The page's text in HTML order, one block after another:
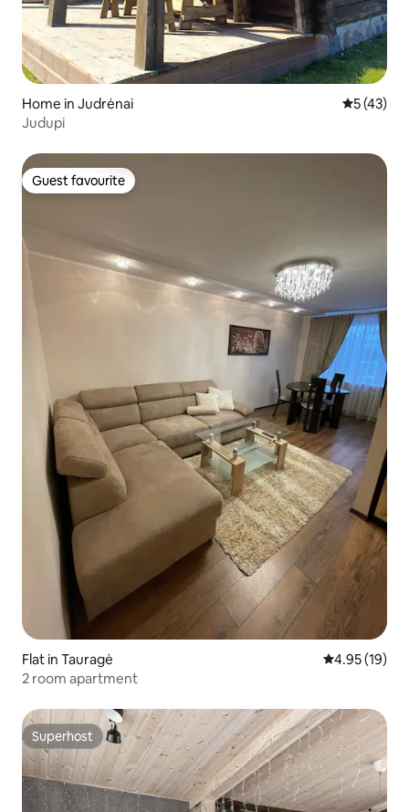
Home in Judrėnai 5 out of 5
5 (43)
Judupi
Guest favourite
Guest favourite
Flat in Tauragė 4.95 out of 5
4.95 (19)
2 room apartment
Superhost
Superhost